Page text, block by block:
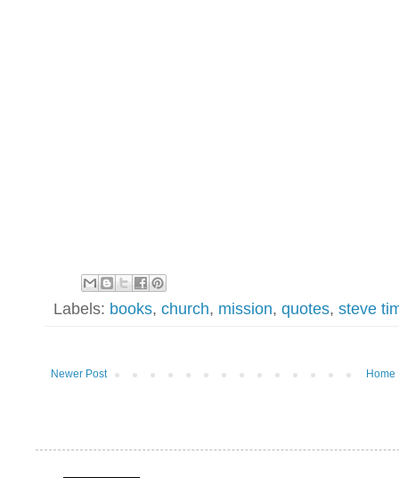
Labels: books, church, mission, quotes, steve
Newer Post Home